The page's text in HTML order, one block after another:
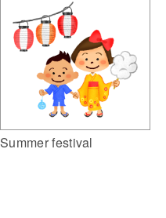
Summer festival